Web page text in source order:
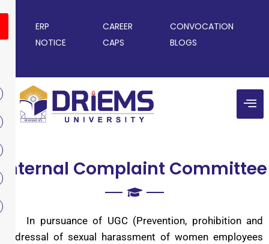
ERP CAREER
CONVOCATION
NOTICE
CAPS BLOGS
Internal Complaint Committee
In pursuance of UGC (Prevention, prohibition and
redressal of sexual harassment of women employees